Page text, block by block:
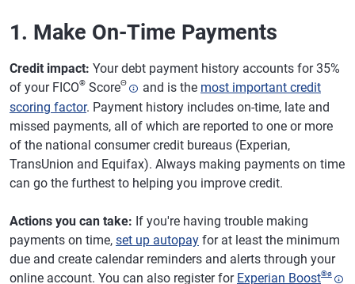
1. Make On-Time Payments
Credit impact: Your debt payment history accounts for 35%
of your FICO® ScoreΘ and is the most important credit
scoring factor. Payment history includes on-time, late and
missed payments, all of which are reported to one or more
of the national consumer credit bureaus (Experian,
TransUnion and Equifax). Always making payments on time
can go the furthest to helping you improve credit.
Actions you can take: If you're having trouble making
payments on time, set up autopay for at least the minimum
due and create calendar reminders and alerts through your
online account. You can also register for Experian Boost®ø